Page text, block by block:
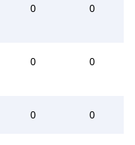
0 0
0 0
0 0